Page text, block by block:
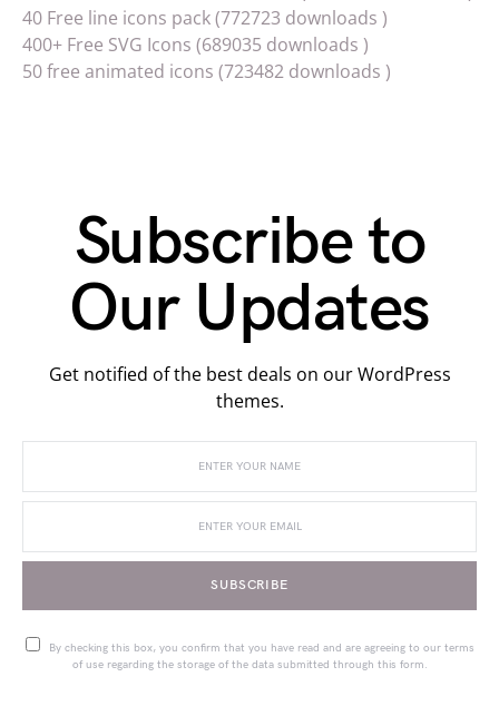
40 Free line icons pack (772723 downloads )
400+ Free SVG Icons (689035 downloads )
50 free animated icons (723482 downloads )
Subscribe to
Our Updates
Get notified of the best deals on our WordPress
themes.
SUBSCRIBE
By checking this box, you confirm that you have read and are agreeing to our terms
of use regarding the storage of the data submitted through this form.